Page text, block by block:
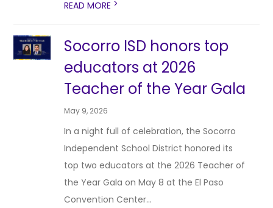
READ MORE >
Socorro ISD honors top
educators at 2026
Teacher of the Year Gala
May 9, 2026
In a night full of celebration, the Socorro
Independent School District honored its
top two educators at the 2026 Teacher of
the Year Gala on May 8 at the El Paso
Convention Center...